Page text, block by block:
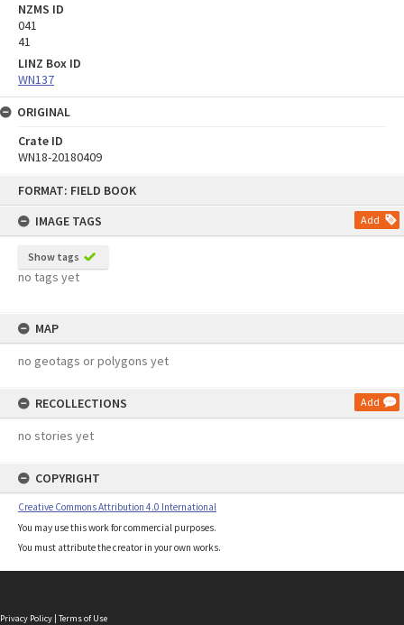
FORMAT: FIELD BOOK
IMAGE TAGS
Add
Show tags
no tags yet
MAP
no geotags or polygons yet
RECOLLECTIONS Add
no stories yet
COPYRIGHT
Creative Commons Attribution 4.0 International
You may use this work for commercial purposes.
You must attribute the creator in your own works.
NZMS ID
041
41
LINZ Box ID
WN137
ORIGINAL
Crate ID
WN18-20180409
Privacy Policy | Terms of Use